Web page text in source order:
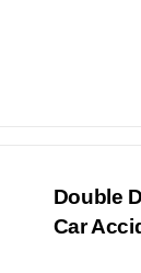
Double
Car